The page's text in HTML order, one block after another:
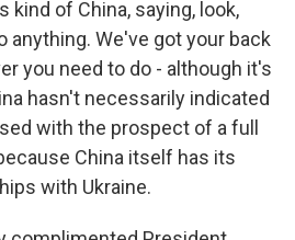
kind of China, saying, look,
anything. We've got your back
you need to do - although it's
hasn't necessarily indicated
with the prospect of a full
China itself has its
with Ukraine.